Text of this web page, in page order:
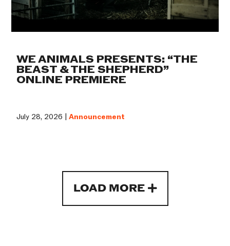
WE ANIMALS PRESENTS: “THE
BEAST & THE SHEPHERD”
ONLINE PREMIERE
July 28, 2026 |Announcement
LOAD MORE